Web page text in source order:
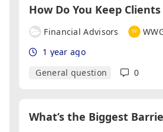
Financial Advisors
1 year ago
General question
0